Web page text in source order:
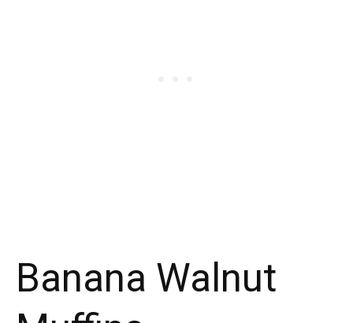
Banana Walnut